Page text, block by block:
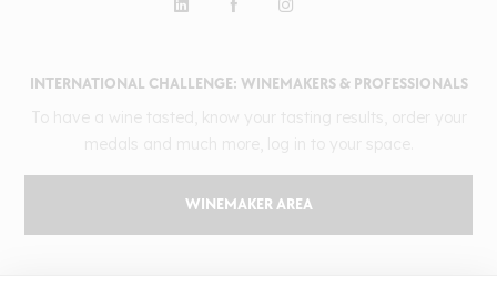
INTERNATIONAL CHALLENGE: WINEMAKERS & PROFESSIONALS
WINEMAKER AREA